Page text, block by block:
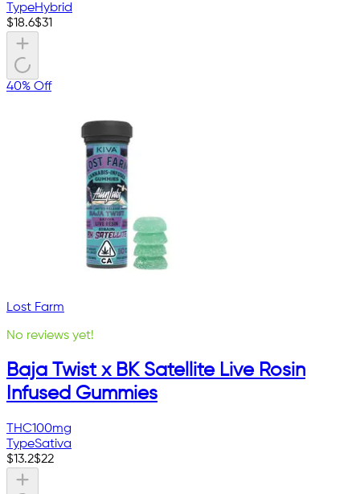
TypeHybrid
$18.6$31
40% Off
Lost Farm
No reviews yet!
Baja Twist x BK Satellite Live Rosin
Infused Gummies
THC100mg
TypeSativa
$13.2$22